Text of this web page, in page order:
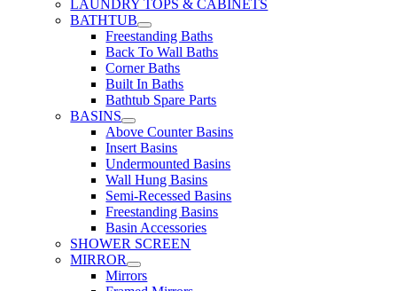
LAUNDRY TOPS & CABINETS
BATHTUB
Freestanding Baths
Back To Wall Baths
Corner Baths
Built In Baths
Bathtub Spare Parts
BASINS
Above Counter Basins
Insert Basins
Undermounted Basins
Wall Hung Basins
Semi-Recessed Basins
Freestanding Basins
Basin Accessories
SHOWER SCREEN
MIRROR
Mirrors